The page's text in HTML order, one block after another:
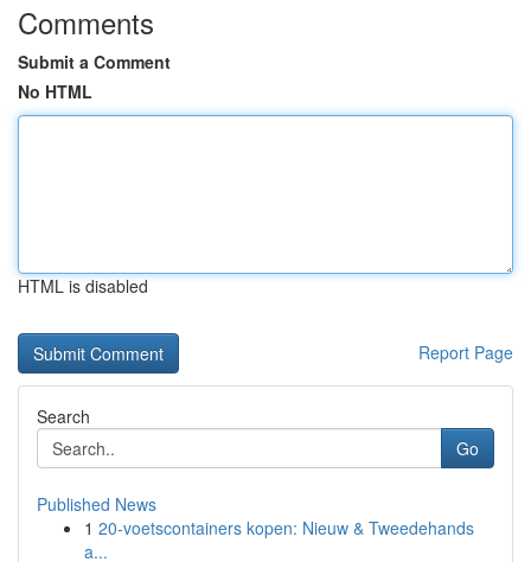
Comments
Submit a Comment
No HTML
HTML is disabled
Report Page
Search
Go
Published News
1 20-voetscontainers kopen: Nieuw & Tweedehands
a...